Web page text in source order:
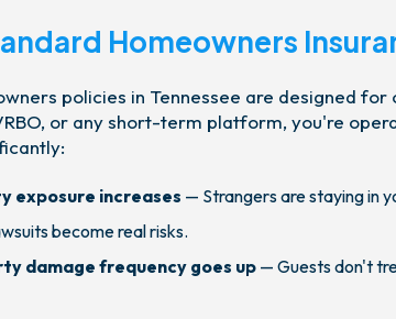
Homeowners
policies in Tennessee are designed
or any short-term platform, you're
exposure increases — Strangers are staying in
become real risks.
damage frequency goes up — Guests don't